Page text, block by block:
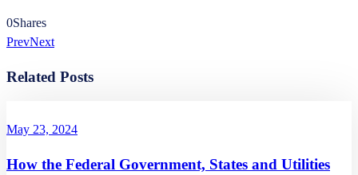
0Shares
PrevNext
Related Posts
May 23, 2024
How the Federal Government, States and Utilities